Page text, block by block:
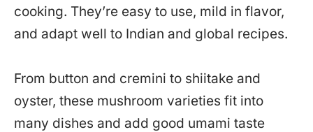
cooking. They’re easy to use, mild in flavor,
and adapt well to Indian and global recipes.
From button and cremini to shiitake and
oyster, these mushroom varieties fit into
many dishes and add good umami taste